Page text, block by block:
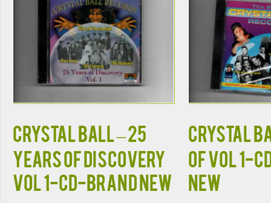
CRYSTAL BALL – 25
YEARS OF DISCOVERY
VOL 1-CD-BRAND NEW
CRYSTAL
OF VOL 1-
NEW